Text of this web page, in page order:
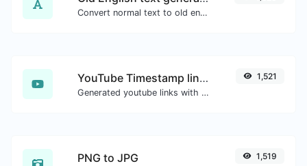
Convert normal text to old english font type.
YouTube Timestamp link generator
Generated youtube links with exact start timestamp, helpful for mobile users.
1,521
PNG to JPG 1,519